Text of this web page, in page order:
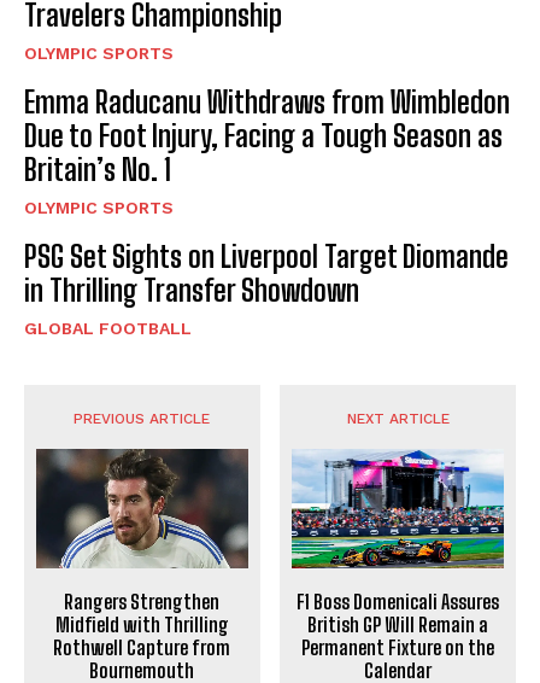
Travelers Championship
OLYMPIC SPORTS
Emma Raducanu Withdraws from Wimbledon
Due to Foot Injury, Facing a Tough Season as
Britain’s No. 1
OLYMPIC SPORTS
PSG Set Sights on Liverpool Target Diomande
in Thrilling Transfer Showdown
GLOBAL FOOTBALL
PREVIOUS ARTICLE
Rangers Strengthen
Midfield with Thrilling
Rothwell Capture from
Bournemouth
NEXT ARTICLE
F1 Boss Domenicali Assures
British GP Will Remain a
Permanent Fixture on the
Calendar